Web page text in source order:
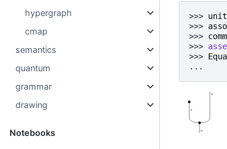
hypergraph
cmap
semantics
quantum
grammar
drawing
Notebooks
>>>
>>>
>>>
>>>
>>>
...